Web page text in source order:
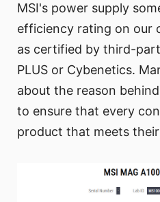
MSI's power supply
efficiency rating on our
as certified by third-
PLUS or Cybenetics.
about the reason
to ensure that every
product that meets